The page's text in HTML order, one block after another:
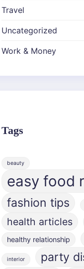
Travel
Uncategorized
Work & Money
Tags
beauty
easy food
fashion tips
health articles
healthy relationship
interior party